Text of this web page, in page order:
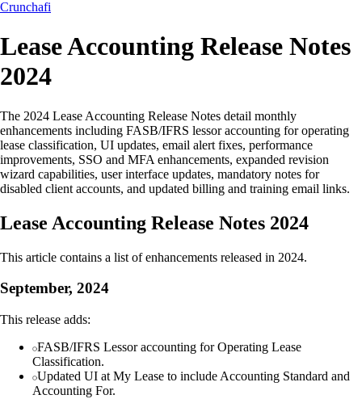
Crunchafi
Lease Accounting Release Notes
2024
The 2024 Lease Accounting Release Notes detail monthly
enhancements including FASB/IFRS lessor accounting for operating
lease classification, UI updates, email alert fixes, performance
improvements, SSO and MFA enhancements, expanded revision
wizard capabilities, user interface updates, mandatory notes for
disabled client accounts, and updated billing and training email links.
Lease Accounting Release Notes 2024
This article contains a list of enhancements released in 2024.
September, 2024
This release adds:
FASB/IFRS Lessor accounting for Operating Lease
Classification.
Updated UI at My Lease to include Accounting Standard and
Accounting For.